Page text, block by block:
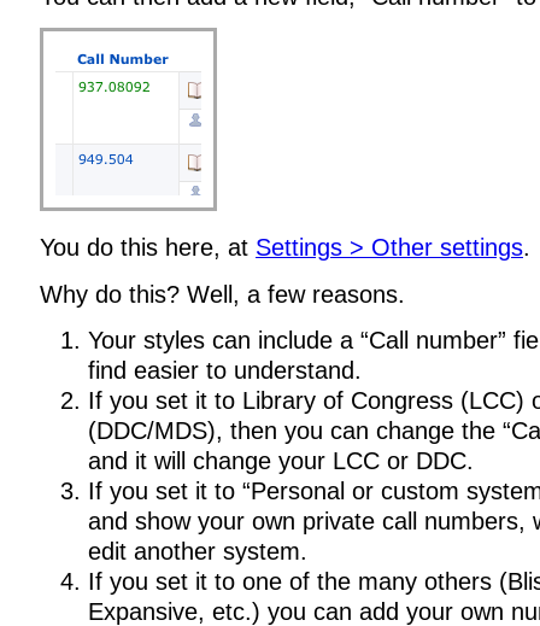
You do this here, at Settings > Other settings.
Why do this? Well, a few reasons.
Your styles can include a “Call number”
find easier to understand.
If you set it to Library of Congress (LCC)
(DDC/MDS), then you can change the
and it will change your LCC or DDC.
If you set it to “Personal or custom
and show your own private call numbers,
edit another system.
If you set it to one of the many others
Expansive, etc.) you can add your own